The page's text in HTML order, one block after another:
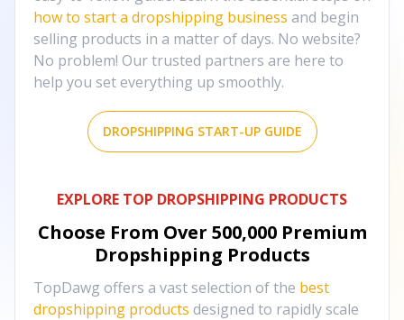
how to start a dropshipping business and begin
selling products in a matter of days. No website?
No problem! Our trusted partners are here to
help you set everything up smoothly.
DROPSHIPPING START-UP GUIDE
EXPLORE TOP DROPSHIPPING PRODUCTS
Choose From Over 500,000 Premium
Dropshipping Products
TopDawg offers a vast selection of the best
dropshipping products designed to rapidly scale